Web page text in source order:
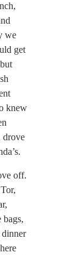
we
get
knew
drove
off.
bags,